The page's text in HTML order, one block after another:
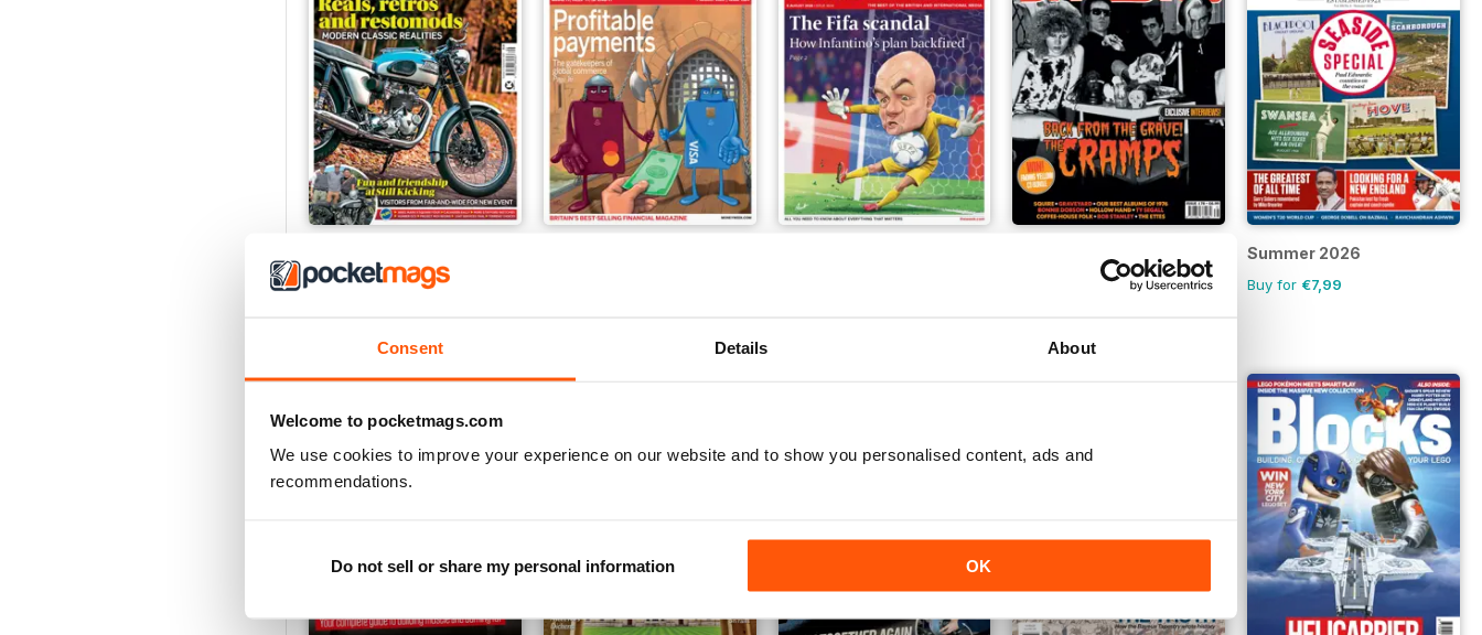
Consent Details About
Welcome to pocketmags.com
We use cookies to improve your experience on our website and to show you personalised content, ads and
recommendations.
Do not sell or share my personal information OK
Buy for€5,99 €6,99
Summer 2026
Buy for €7,99